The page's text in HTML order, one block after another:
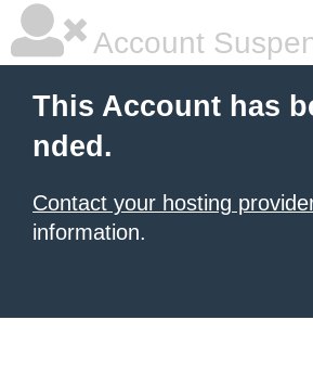
Account
This Account has
nded.
Contact your hosting
information.